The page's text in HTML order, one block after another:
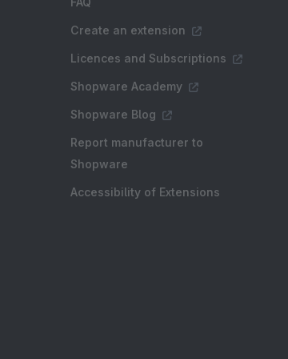
Create an extension
Licences and Subscriptions
Shopware Academy
Shopware Blog
Report manufacturer to
Shopware
Accessibility of Extensions